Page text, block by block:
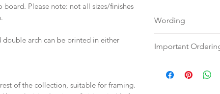
Please note: not all sizes/finishes
arch can be printed in either
of the collection, suitable for framing.
Wording
an email or word
your full name
Important
digital proof